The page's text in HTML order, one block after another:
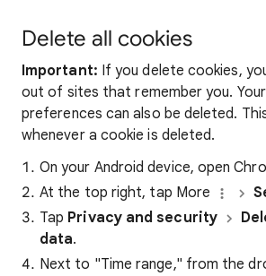
Delete all cookies
Important: If you delete cookies,
out of sites that remember you.
preferences can also be deleted.
whenever a cookie is deleted.
On your Android device, open
At the top right, tap More
Tap Privacy and security
data.
Next to "Time range," from the